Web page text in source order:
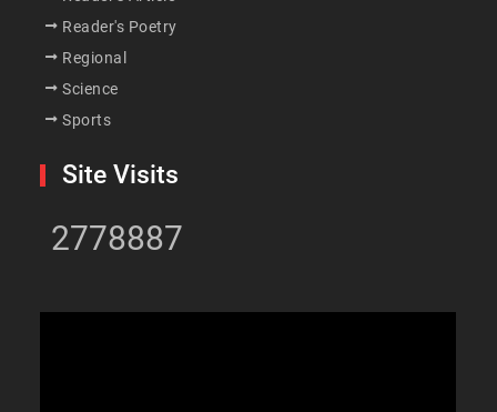
Reader's Poetry
Regional
Science
Sports
Site Visits
2778887